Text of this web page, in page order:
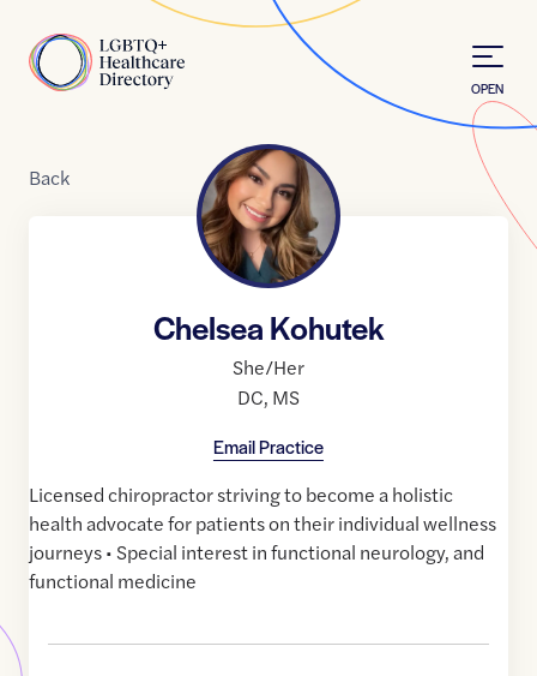
Home
OPEN
Back
Chelsea Kohutek
She/Her
DC, MS
Email Practice
Licensed chiropractor striving to become a holistic
health advocate for patients on their individual wellness
journeys • Special interest in functional neurology, and
functional medicine